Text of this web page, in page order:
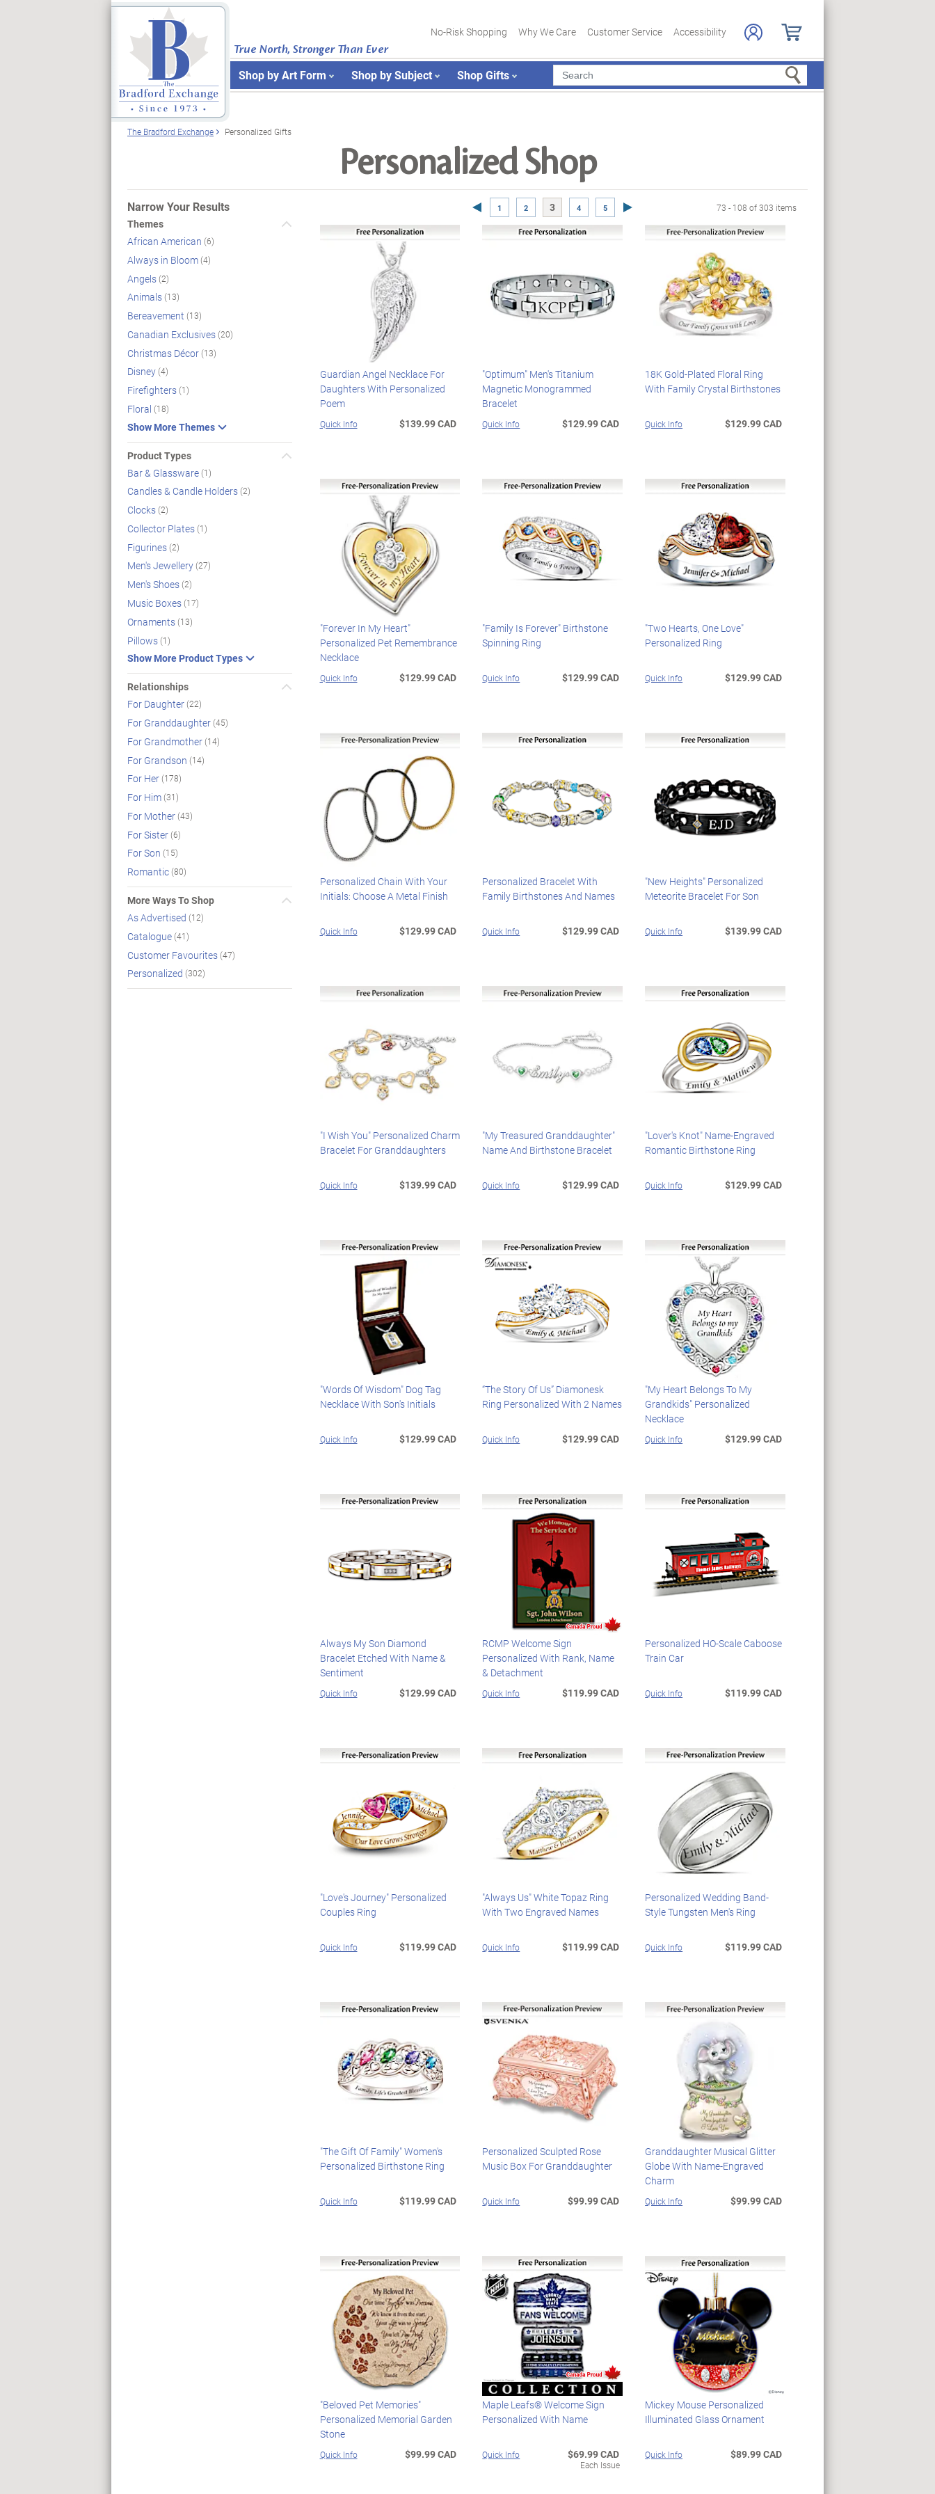
True North, Stronger Than Ever
No-Risk Shopping Why We Care Customer Service Accessibility
Shop by Art Form Shop by Subject Shop Gifts Search
The Bradford Exchange Personalized Gifts
Personalized Shop
Narrow Your Results
Themes
African American (6)
Always in Bloom(4)
Angels(2)
Animals(13)
Bereavement (13)
Canadian Exclusives(20)
Christmas Décor(13)
Disney(4)
Firefighters(1)
Floral (18)
Show More Themes
Product Types
Bar & Glassware(1)
Candles & Candle Holders(2)
Clocks(2)
Collector Plates(1)
Figurines(2)
Men's Jewellery(27)
Men's Shoes(2)
Music Boxes(17)
Ornaments(13)
Pillows(1)
Show More Product Types
Relationships
For Daughter(22)
For Granddaughter(45)
For Grandmother(14)
For Grandson (14)
For Her(178)
For Him(31)
For Mother(43)
For Sister(6)
For Son (15)
Romantic(80)
More Ways To Shop
As Advertised (12)
Catalogue(41)
Customer Favourites(47)
Personalized (302)
Previous Page
1 2 3 4 5 Next Page 73 - 108 of 303 items
Guardian Angel Necklace For
Daughters With Personalized
Poem
Quick Info $139.99 CAD
"Optimum" Men's Titanium
Magnetic Monogrammed
Bracelet
Quick Info $129.99 CAD
18K Gold-Plated Floral Ring
With Family Crystal Birthstones
Quick Info $129.99 CAD
"Forever In My Heart"
Personalized Pet Remembrance
Necklace
Quick Info $129.99 CAD
"Family Is Forever" Birthstone
Spinning Ring
Quick Info $129.99 CAD
"Two Hearts, One Love"
Personalized Ring
Quick Info $129.99 CAD
Personalized Chain With Your
Initials: Choose A Metal Finish
Quick Info $129.99 CAD
Personalized Bracelet With
Family Birthstones And Names
Quick Info $129.99 CAD
"New Heights" Personalized
Meteorite Bracelet For Son
Quick Info $139.99 CAD
"I Wish You" Personalized Charm
Bracelet For Granddaughters
Quick Info $139.99 CAD
"My Treasured Granddaughter"
Name And Birthstone Bracelet
Quick Info $129.99 CAD
"Lover's Knot" Name-Engraved
Romantic Birthstone Ring
Quick Info $129.99 CAD
"Words Of Wisdom" Dog Tag
Necklace With Son's Initials
Quick Info $129.99 CAD
“The Story Of Us” Diamonesk
Ring Personalized With 2 Names
Quick Info $129.99 CAD
"My Heart Belongs To My
Grandkids" Personalized
Necklace
Quick Info $129.99 CAD
Always My Son Diamond
Bracelet Etched With Name &
Sentiment
Quick Info $129.99 CAD
RCMP Welcome Sign
Personalized With Rank, Name
& Detachment
Quick Info $119.99 CAD
Personalized HO-Scale Caboose
Train Car
Quick Info $119.99 CAD
"Love's Journey" Personalized
Couples Ring
Quick Info $119.99 CAD
"Always Us" White Topaz Ring
With Two Engraved Names
Quick Info $119.99 CAD
Personalized Wedding Band-
Style Tungsten Men's Ring
Quick Info $119.99 CAD
"The Gift Of Family" Women's
Personalized Birthstone Ring
Quick Info $119.99 CAD
Personalized Sculpted Rose
Music Box For Granddaughter
Quick Info $99.99 CAD
Granddaughter Musical Glitter
Globe With Name-Engraved
Charm
Quick Info $99.99 CAD
"Beloved Pet Memories"
Personalized Memorial Garden
Stone
Quick Info $99.99 CAD
Maple Leafs® Welcome Sign
Personalized With Name
Quick Info $69.99 CAD
Each Issue
Mickey Mouse Personalized
Illuminated Glass Ornament
Quick Info $89.99 CAD